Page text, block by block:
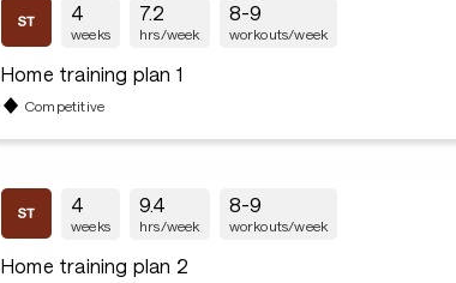
4
weeks
7.2
hrs/week
8-9
workouts/week
Home training plan 1
Competitive
4
weeks
9.4
hrs/week
8-9
workouts/week
Home training plan 2